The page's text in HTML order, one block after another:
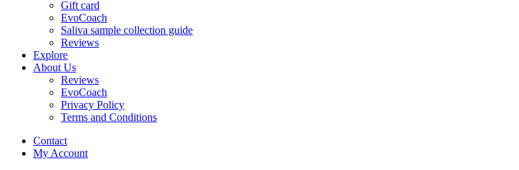
Gift card
EvoCoach
Saliva sample collection guide
Reviews
Explore
About Us
Reviews
EvoCoach
Privacy Policy
Terms and Conditions
Contact
My Account